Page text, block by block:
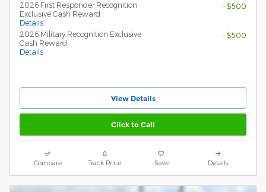
2026 First Responder Recognition
Exclusive Cash Reward
Details
- $500
2026 Military Recognition Exclusive
Cash Reward
Details
- $500
View Details
Click to Call
Compare Track Price Save Details